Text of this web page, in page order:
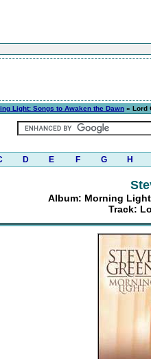
Light: Songs to Awaken the Dawn » Lord
D E F G H
Album: Morning
Track: